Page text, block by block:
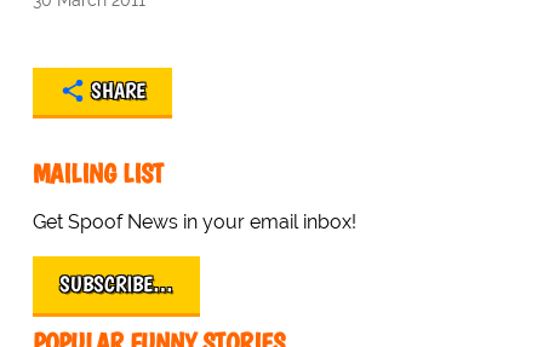
SHARE
MAILING LIST
Get Spoof News in your email inbox!
SUBSCRIBE…